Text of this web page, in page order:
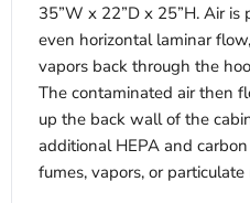
35”W x 22”D x 25”H. Air
even horizontal laminar
vapors back through the
The contaminated air then
up the back wall of the
additional HEPA and
fumes, vapors, or particulate